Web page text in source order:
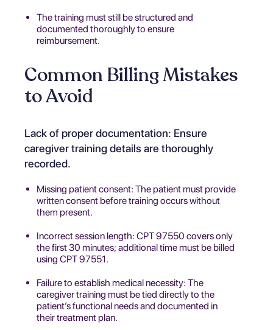
The training must still be structured and
documented thoroughly to ensure
reimbursement.
Common Billing Mistakes
to Avoid
Lack of proper documentation: Ensure
caregiver training details are thoroughly
recorded.
Missing patient consent: The patient must provide
written consent before training occurs without
them present.
Incorrect session length: CPT 97550 covers only
the first 30 minutes; additional time must be billed
using CPT 97551.
Failure to establish medical necessity: The
caregiver training must be tied directly to the
patient’s functional needs and documented in
their treatment plan.